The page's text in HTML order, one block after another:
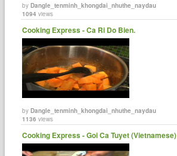
byDangle_tenminh_khongdai_nhuthe_naydau
1094 views
Cooking Express - Ca Ri Do Bien.
byDangle_tenminh_khongdai_nhuthe_naydau
1136 views
Cooking Express - Goi Ca Tuyet (Vietnamese)